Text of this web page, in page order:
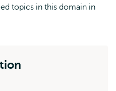
topics in this domain in